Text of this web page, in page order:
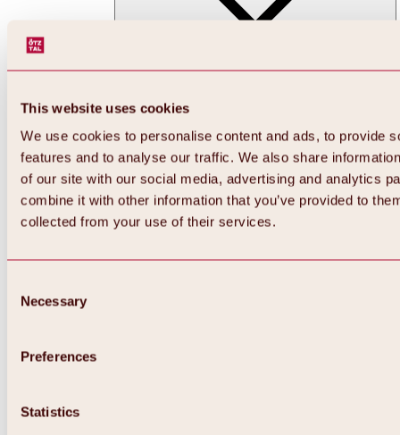
This website uses cookies
We use cookies to personalise content and ads, to provide
features and to analyse our traffic. We also share
of our site with our social media, advertising and analytics
combine it with other information that you’ve provided to
collected from your use of their services.
Selection
Necessary
Preferences
Statistics